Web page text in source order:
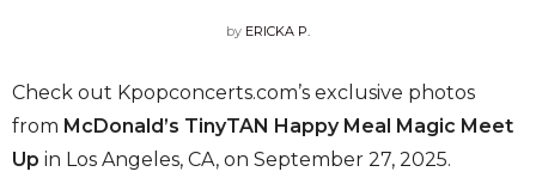
by ERICKA P.
Check out Kpopconcerts.com’s exclusive photos
from McDonald’s TinyTAN Happy Meal Magic Meet
Up in Los Angeles, CA, on September 27, 2025.